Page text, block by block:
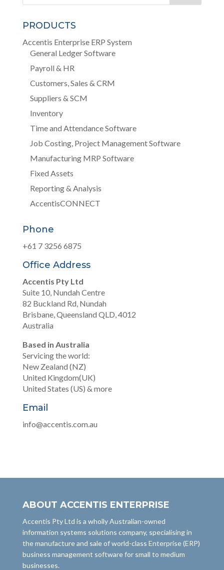
PRODUCTS
Accentis Enterprise ERP System
General Ledger Software
Payroll & HR
Customers, Sales & CRM
Suppliers & SCM
Inventory
Time and Attendance Software
Job Costing, Project Management Software
Manufacturing MRP Software
Fixed Assets
Reporting & Analysis
AccentisCONNECT
Phone
+61 7 3256 6875
Office Address
Accentis Pty Ltd
Suite 10, Nundah Centre
82 Buckland Rd, Nundah
Brisbane, Queensland QLD, 4012
Australia
Based in Australia
Servicing the world:
New Zealand (NZ)
United Kingdom(UK)
United States (US) & more
Email
info@accentis.com.au
ABOUT ACCENTIS ENTERPRISE
Accentis Pty Ltd is a wholly Australian-owned
information systems solutions company, specialising in
the manufacture and sale of world-class Enterprise (ERP)
business management software for small to medium
businesses.